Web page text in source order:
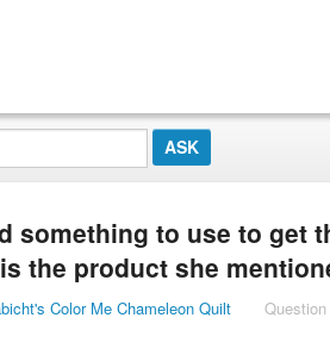
something to use to get
the product she
Color Me Chameleon Quilt